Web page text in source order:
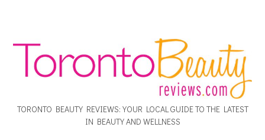
TORONTO BEAUTY REVIEWS: YOUR LOCAL GUIDE TO THE LATEST
IN BEAUTY AND WELLNESS